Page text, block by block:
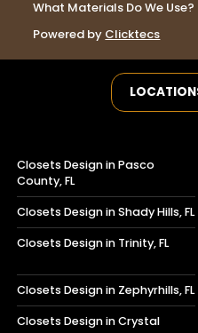
What Materials Do We Use?
Powered by Clicktecs
Closets Design in Pasco
County, FL
Closets Design in Shady Hills, FL
Closets Design in Trinity, FL
Closets Design in Zephyrhills, FL
Closets Design in Crystal